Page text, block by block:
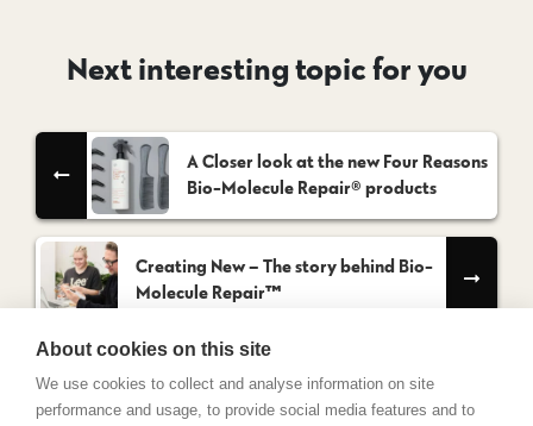
Next interesting topic for you
A Closer look at the new Four Reasons
Bio-Molecule Repair® products
Creating New – The story behind Bio-
Molecule Repair™
About cookies on this site
We use cookies to collect and analyse information on site
performance and usage, to provide social media features and to